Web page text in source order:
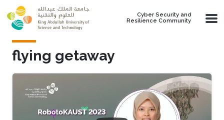
Skip to main content
Cyber Security and
Resilience Community
flying getaway